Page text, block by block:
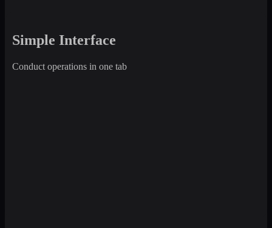
Simple Interface
Conduct operations in one tab